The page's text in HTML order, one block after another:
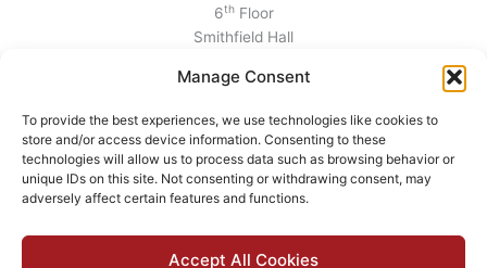
Manage Consent
To provide the best experiences, we use technologies like cookies to
store and/or access device information. Consenting to these
technologies will allow us to process data such as browsing behavior or
unique IDs on this site. Not consenting or withdrawing consent, may
adversely affect certain features and functions.
Accept All Cookies
6thFloor
Smithfield Hall
Dublin 7
Telephone:+353 1 6760130
Email:info@valuationtribunal.ie